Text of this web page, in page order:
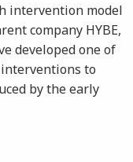
intervention model
company HYBE,
developed one of
to
by the early